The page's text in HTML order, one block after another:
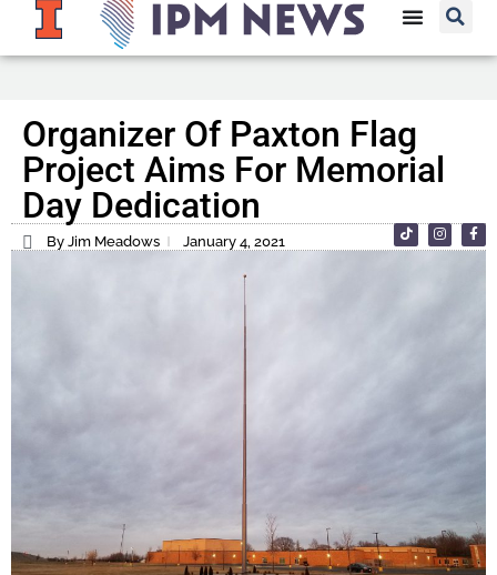
Organizer Of Paxton Flag
Project Aims For Memorial
Day Dedication
By Jim Meadows January 4, 2021